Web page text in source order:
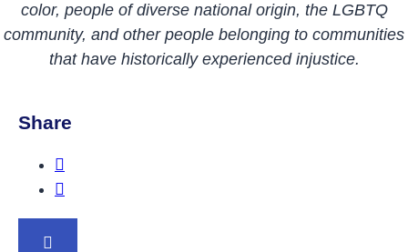
color, people of diverse national origin, the LGBTQ
community, and other people belonging to communities
that have historically experienced injustice.
Share